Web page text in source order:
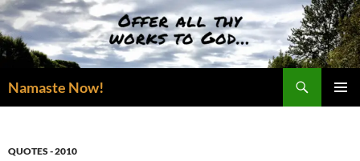
Skip
to
content
Namaste Now!
QUOTES - 2010